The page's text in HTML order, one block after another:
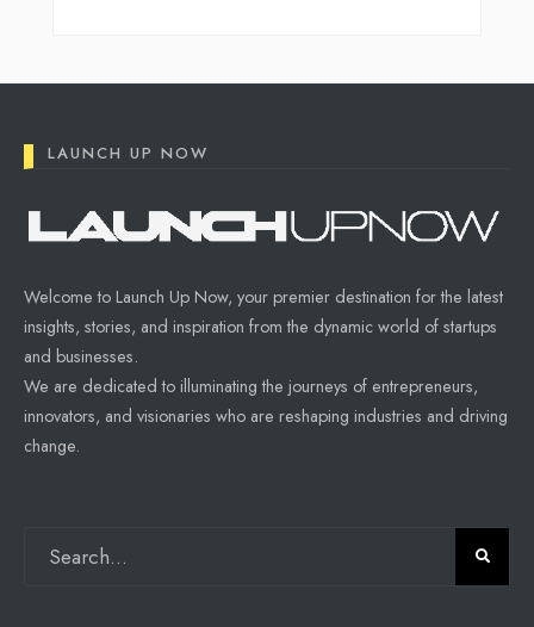
LAUNCH UP NOW
Welcome to Launch Up Now, your premier destination for the latest
insights, stories, and inspiration from the dynamic world of startups
and businesses.
We are dedicated to illuminating the journeys of entrepreneurs,
innovators, and visionaries who are reshaping industries and driving
change.